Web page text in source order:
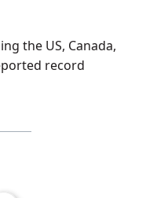
the US, Canada,
record